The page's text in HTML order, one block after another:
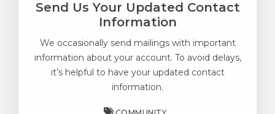
Send Us Your Updated Contact
Information
We occasionally send mailings with important
information about your account. To avoid delays,
it’s helpful to have your updated contact
information.